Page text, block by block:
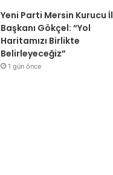
Yeni Parti Mersin Kurucu İl
Başkanı Gökçel: “Yol
Haritamızı Birlikte
Belirleyeceğiz”
1 gün önce